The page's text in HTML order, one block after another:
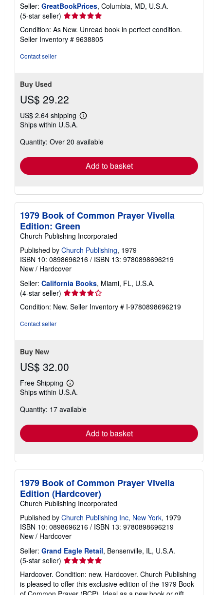
Seller: GreatBookPrices, Columbia, MD, U.S.A.
(5-star seller) Seller
rating
5
out
Condition: As New. Unread book in perfect condition.
Seller Inventory # 9638805
Contact seller
Buy Used
US$ 29.22
US$ 2.64 shipping
Learn
shipping
Ships within U.S.A.
Quantity: Over 20 available
Add to basket
1979 Book of Common Prayer Vivella
Edition: Green
Church Publishing Incorporated
Published by Church Publishing, 1979
ISBN 10: 0898696216 / ISBN 13: 9780898696219
New / Hardcover
Seller: California Books, Miami, FL, U.S.A.
(4-star seller) Seller
rating
4
Condition: New. Seller Inventory # I-9780898696219
Contact seller
Buy New
US$ 32.00
Free Shipping
Learn
more
shipping
Ships within U.S.A.
Quantity: 17 available
Add to basket
1979 Book of Common Prayer Vivella
Edition (Hardcover)
Church Publishing Incorporated
Published by Church Publishing Inc, New York, 1979
ISBN 10: 0898696216 / ISBN 13: 9780898696219
New / Hardcover
Seller: Grand Eagle Retail, Bensenville, IL, U.S.A.
(5-star seller) Seller
rating
5
out
Hardcover. Condition: new. Hardcover. Church Publishing
is pleased to offer this exclusive edition of the 1979 Book